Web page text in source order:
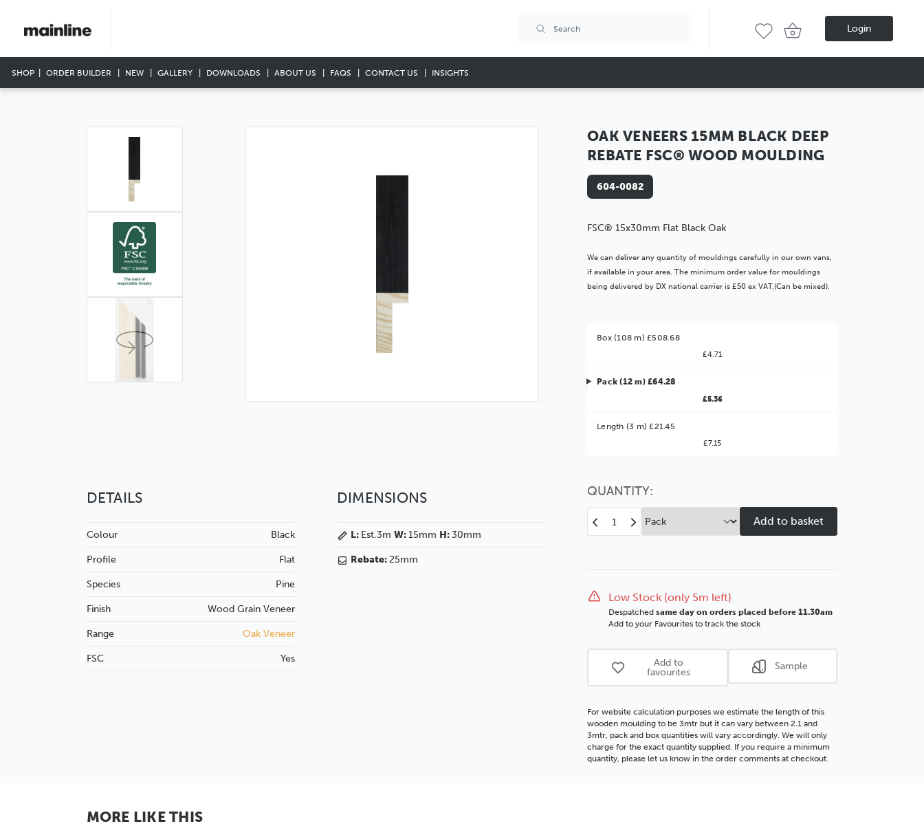
Login
SHOP ORDER BUILDER NEW GALLERY DOWNLOADS ABOUT US FAQS CONTACT US INSIGHTS
OAK VENEERS 15MM BLACK DEEP
REBATE FSC® WOOD MOULDING
604-0082
FSC® 15x30mm Flat Black Oak
We can deliver any quantity of mouldings carefully in our own vans,
if available in your area. The minimum order value for mouldings
being delivered by DX national carrier is £50 ex VAT.(Can be mixed).
Box (108 m) £508.68
£4.71
Pack (12 m) £64.28
£5.36
Length (3 m) £21.45
£7.15
Better Value!
You might find it better value to order by the
option
QUANTITY:
Decrease
Quantity
15mm
Black
Deep
FSC®
Wood
Increase
Quantity
15mm
Black
Deep
FSC®
Wood
Low Stock (only 5m left)
Despatched same day on orders placed before 11.30am
Add to your Favourites to track the stock
Add to
favourites
Sample
For website calculation purposes we estimate the length of this
wooden moulding to be 3mtr but it can vary between 2.1 and
3mtr, pack and box quantities will vary accordingly. We will only
charge for the exact quantity supplied. If you require a minimum
quantity, please let us know in the order comments at checkout.
DETAILS
Colour Black
Profile Flat
Species Pine
Finish Wood GrainVeneer
Range Oak Veneer
FSC Yes
DIMENSIONS
L: Est.3m W:15mm H:30mm
Rebate:25mm
MORE LIKE THIS